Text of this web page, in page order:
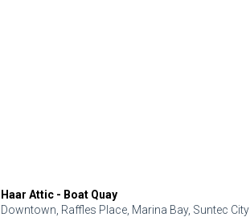
Haar Attic - Boat Quay
Downtown, Raffles Place, Marina Bay, Suntec City